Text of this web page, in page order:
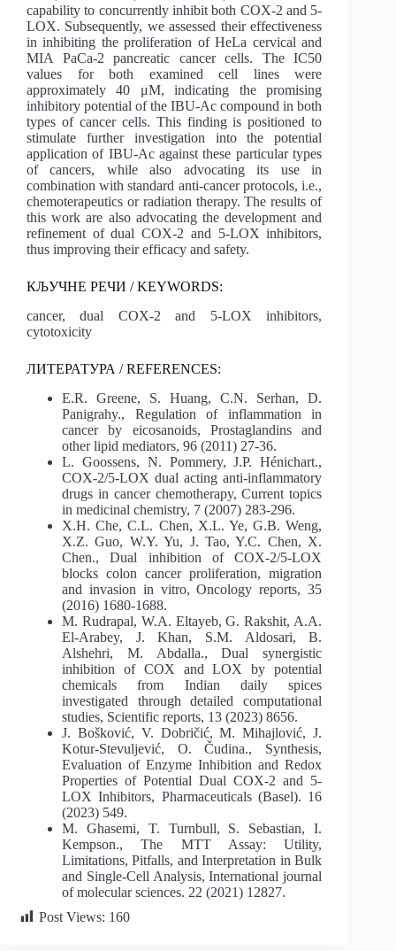
capability to concurrently inhibit both COX-2 and 5-
LOX. Subsequently, we assessed their effectiveness
in inhibiting the proliferation of HeLa cervical and
MIA PaCa-2 pancreatic cancer cells. The IC50
values for both examined cell lines were
approximately 40 μM, indicating the promising
inhibitory potential of the IBU-Ac compound in both
types of cancer cells. This finding is positioned to
stimulate further investigation into the potential
application of IBU-Ac against these particular types
of cancers, while also advocating its use in
combination with standard anti-cancer protocols, i.e.,
chemoterapeutics or radiation therapy. The results of
this work are also advocating the development and
refinement of dual COX-2 and 5-LOX inhibitors,
thus improving their efficacy and safety.
КЉУЧНЕ РЕЧИ / KEYWORDS:
cancer, dual COX-2 and 5-LOX inhibitors,
cytotoxicity
ЛИТЕРАТУРА / REFERENCES:
E.R. Greene, S. Huang, C.N. Serhan, D.
Panigrahy., Regulation of inflammation in
cancer by eicosanoids, Prostaglandins and
other lipid mediators, 96 (2011) 27-36.
L. Goossens, N. Pommery, J.P. Hénichart.,
COX-2/5-LOX dual acting anti-inflammatory
drugs in cancer chemotherapy, Current topics
in medicinal chemistry, 7 (2007) 283-296.
X.H. Che, C.L. Chen, X.L. Ye, G.B. Weng,
X.Z. Guo, W.Y. Yu, J. Tao, Y.C. Chen, X.
Chen., Dual inhibition of COX-2/5-LOX
blocks colon cancer proliferation, migration
and invasion in vitro, Oncology reports, 35
(2016) 1680-1688.
M. Rudrapal, W.A. Eltayeb, G. Rakshit, A.A.
El-Arabey, J. Khan, S.M. Aldosari, B.
Alshehri, M. Abdalla., Dual synergistic
inhibition of COX and LOX by potential
chemicals from Indian daily spices
investigated through detailed computational
studies, Scientific reports, 13 (2023) 8656.
J. Bošković, V. Dobričić, M. Mihajlović, J.
Kotur-Stevuljević, O. Čudina., Synthesis,
Evaluation of Enzyme Inhibition and Redox
Properties of Potential Dual COX-2 and 5-
LOX Inhibitors, Pharmaceuticals (Basel). 16
(2023) 549.
M. Ghasemi, T. Turnbull, S. Sebastian, I.
Kempson., The MTT Assay: Utility,
Limitations, Pitfalls, and Interpretation in Bulk
and Single-Cell Analysis, International journal
of molecular sciences. 22 (2021) 12827.
Post Views: 160